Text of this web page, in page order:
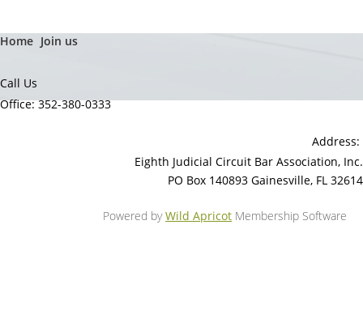
Home Join us
Call Us
Office: 352-380-0333
Address:
Eighth Judicial Circuit Bar Association, Inc.
PO Box 140893 Gainesville, FL 32614
Powered byWild Apricot Membership Software